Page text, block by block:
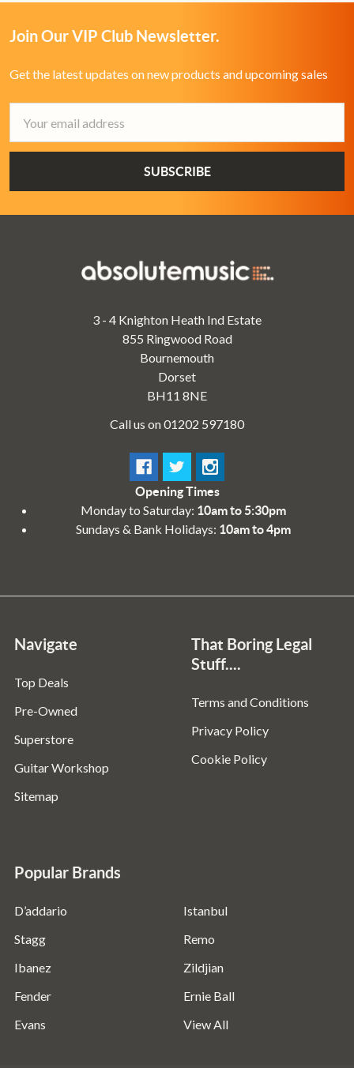
Join Our VIP Club Newsletter.
Get the latest updates on new products and upcoming sales
Address
3 - 4 Knighton Heath Ind Estate
855 Ringwood Road
Bournemouth
Dorset
BH11 8NE
Call us on 01202 597180
Opening Times
Monday to Saturday: 10am to 5:30pm
Sundays & Bank Holidays: 10am to 4pm
Navigate
Top Deals
Pre-Owned
Superstore
Guitar Workshop
Sitemap
That Boring Legal
Stuff....
Terms and Conditions
Privacy Policy
Cookie Policy
Popular Brands
D’addario
Stagg
Ibanez
Fender
Evans
Istanbul
Remo
Zildjian
Ernie Ball
View All